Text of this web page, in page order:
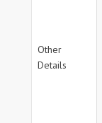
Other
Details